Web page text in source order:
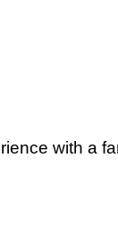
with a